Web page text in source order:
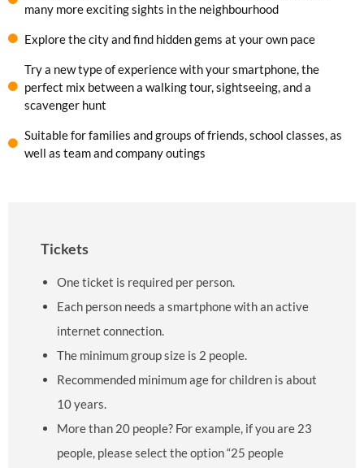
many more exciting sights in the neighbourhood
Explore the city and find hidden gems at your own pace
Try a new type of experience with your smartphone, the
perfect mix between a walking tour, sightseeing, and a
scavenger hunt
Suitable for families and groups of friends, school classes, as
well as team and company outings
Tickets
One ticket is required per person.
Each person needs a smartphone with an active
internet connection.
The minimum group size is 2 people.
Recommended minimum age for children is about
10 years.
More than 20 people? For example, if you are 23
people, please select the option “25 people